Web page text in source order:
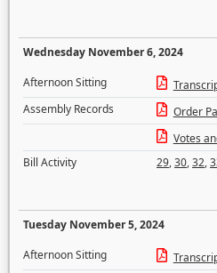
Wednesday November 6, 2024
Afternoon Sitting
Assembly Records
Order
Votes
Bill Activity
29,30,32,
Tuesday November 5, 2024
Afternoon Sitting